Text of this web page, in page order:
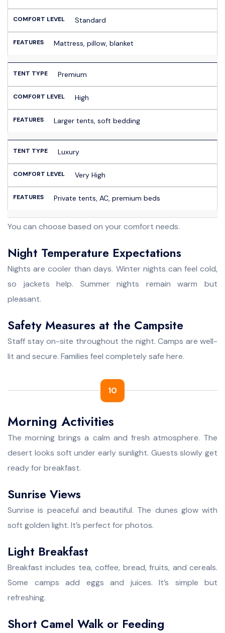
Standard
Mattress, pillow, blanket
Premium
High
Larger tents, soft bedding
Luxury
Very High
Private tents, AC, premium beds
You can choose based on your comfort needs.
Night Temperature Expectations
Nights are cooler than days. Winter nights can feel cold,
so jackets help. Summer nights remain warm but
pleasant.
Safety Measures at the Campsite
Staff stay on-site throughout the night. Camps are well-
lit and secure. Families feel completely safe here.
10
Morning Activities
The morning brings a calm and fresh atmosphere. The
desert looks soft under early sunlight. Guests slowly get
ready for breakfast.
Sunrise Views
Sunrise is peaceful and beautiful. The dunes glow with
soft golden light. It’s perfect for photos.
Light Breakfast
Breakfast includes tea, coffee, bread, fruits, and cereals.
Some camps add eggs and juices. It’s simple but
refreshing.
Short Camel Walk or Feeding